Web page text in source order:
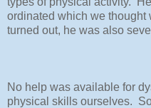
ordinated which we
turned out, he was also
No help was available for
physical skills ourselves.